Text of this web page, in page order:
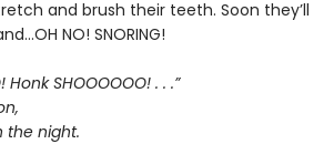
and brush their teeth. Soon they’ll
NO! SNORING!
Honk SHOOOOOO! . . .”
the night.